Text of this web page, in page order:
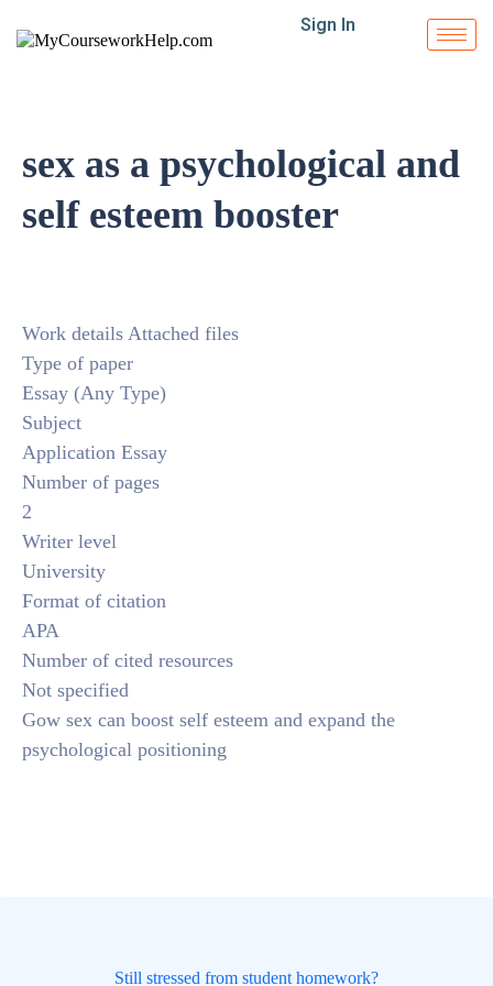
Sign In
sex as a psychological and
self esteem booster
Work details Attached files
Type of paper
Essay (Any Type)
Subject
Application Essay
Number of pages
2
Writer level
University
Format of citation
APA
Number of cited resources
Not specified
Gow sex can boost self esteem and expand the
psychological positioning
Still stressed from student homework?